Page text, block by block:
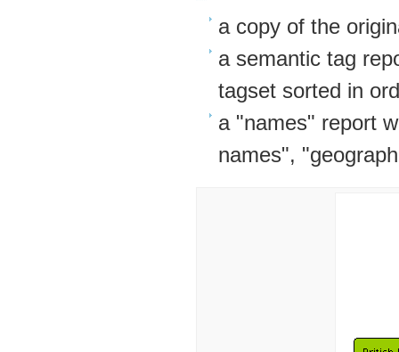
a copy of the
a semantic tag
tagset sorted in
a "names" report
names",